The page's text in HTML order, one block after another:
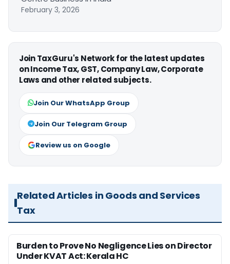
February 3, 2026
Join TaxGuru's Network for the latest updates
on Income Tax, GST, Company Law, Corporate
Laws and other related subjects.
Join Our WhatsApp Group
Join Our Telegram Group
Review us on Google
Related Articles in Goods and Services
Tax
Burden to Prove No Negligence Lies on Director
Under KVAT Act: Kerala HC